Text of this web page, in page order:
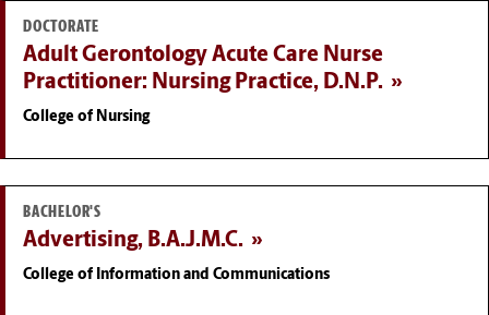
DOCTORATE
Adult Gerontology Acute Care Nurse
Practitioner: Nursing Practice, D.N.P.
College of Nursing
BACHELOR'S
Advertising, B.A.J.M.C.
College of Information and Communications